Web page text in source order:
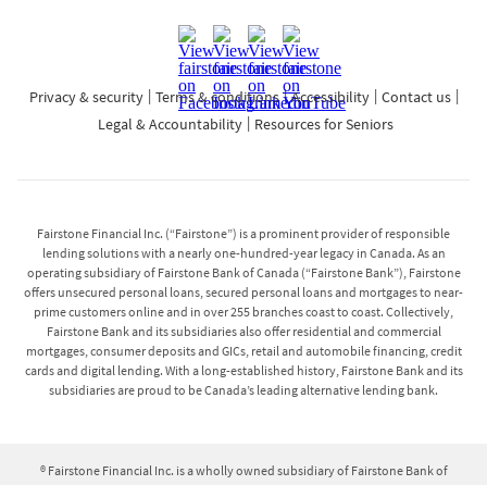
no longer be able to make your payments by way of
pre-authorized debits and (ii) the repayment will be
restricted to payments by debit card, phone payments
with your local branch, online banking payments
through your financial institution, cash and certified
provinces.
Secured personal loans and mortgages:
Interest Rates on secured personal loans range from
19.99%-25.99%, with a minimum loan term of 36
months and a maximum term of 120 months. Interest
maximum term of 60 months, and amortization periods
Privacy & security Terms & conditions Accessibility
Contact us
Legal & Accountability
Resources for Seniors
Fairstone Financial Inc. (“Fairstone”) is a prominent provider of responsible
lending solutions with a nearly one-hundred-year legacy in Canada. As an
operating subsidiary of Fairstone Bank of Canada (“Fairstone Bank”), Fairstone
offers unsecured personal loans, secured personal loans and mortgages to near-
prime customers online and in over 255 branches coast to coast. Collectively,
Fairstone Bank and its subsidiaries also offer residential and commercial
mortgages, consumer deposits and GICs, retail and automobile financing, credit
cards and digital lending. With a long-established history, Fairstone Bank and its
subsidiaries are proud to be Canada’s leading alternative lending bank.
® Fairstone Financial Inc. is a wholly owned subsidiary of Fairstone Bank of